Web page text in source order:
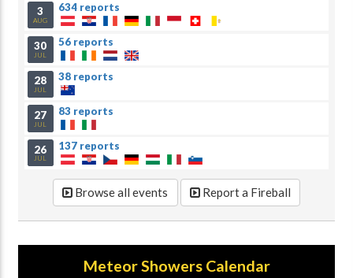
3
AUG
634 reports
30
JUL
56 reports
28
JUL
38 reports
27
JUL
83 reports
26
JUL
137 reports
Browse all events Report a Fireball
Meteor Showers Calendar